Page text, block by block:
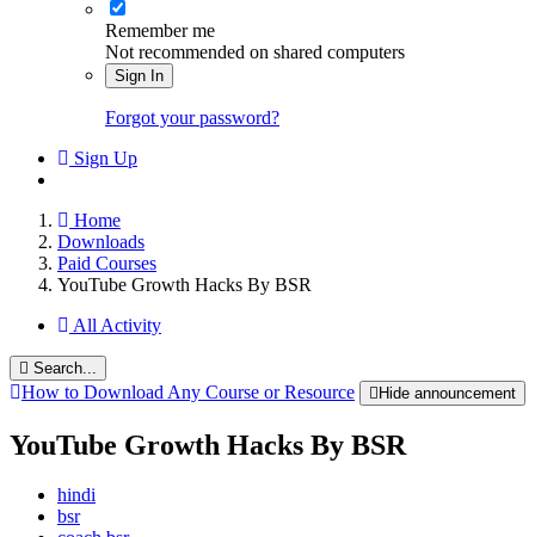
Remember me
Not recommended on shared computers
Sign In
Forgot your password?
Sign Up
Home
Downloads
Paid Courses
YouTube Growth Hacks By BSR
All Activity
Search...
How to Download Any Course or Resource Hide announcement
YouTube Growth Hacks By BSR
hindi
bsr